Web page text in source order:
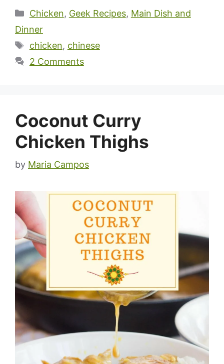
Categories
Chicken, Geek Recipes, Main Dish and
Dinner
Tags
chicken, chinese
2 Comments
Coconut Curry
Chicken Thighs
by Maria Campos